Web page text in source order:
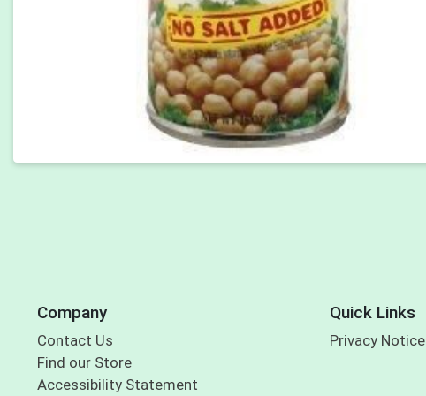
Company
Contact Us
Find our Store
Accessibility Statement
Quick Links
Privacy Notice